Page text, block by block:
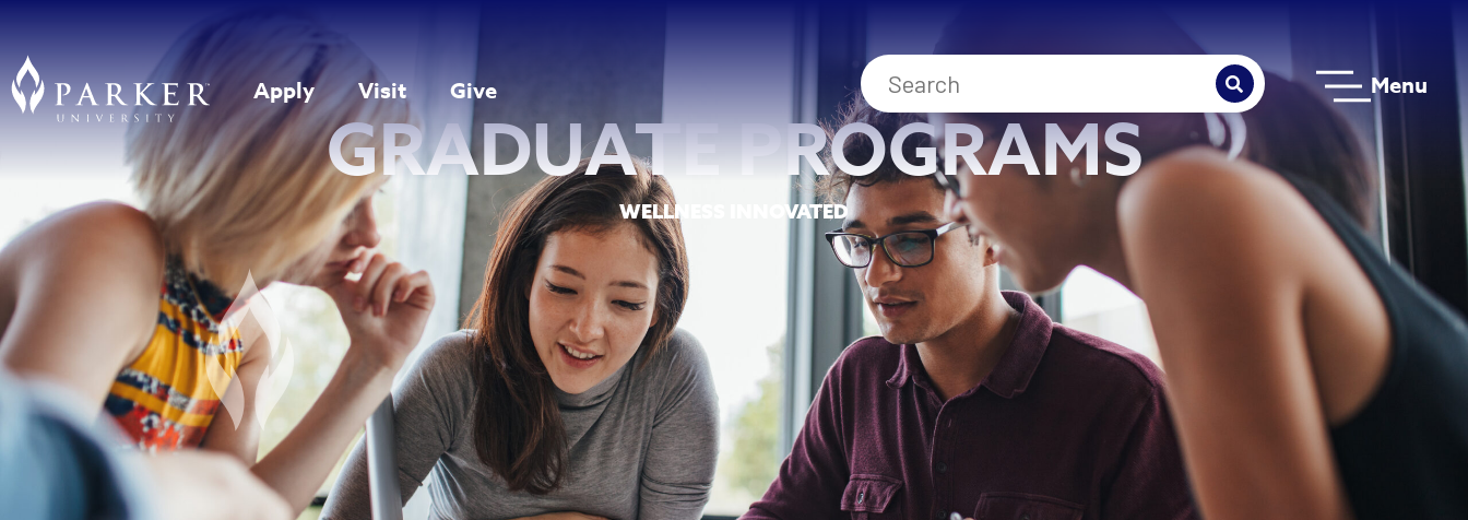
Apply Visit Give Menu
GRADUATE PROGRAMS
WELLNESS INNOVATED